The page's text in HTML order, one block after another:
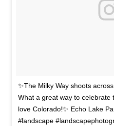
✨The Milky Way shoots
What a great way to celebrate
love Colorado!✨ Echo Lake
#landscape